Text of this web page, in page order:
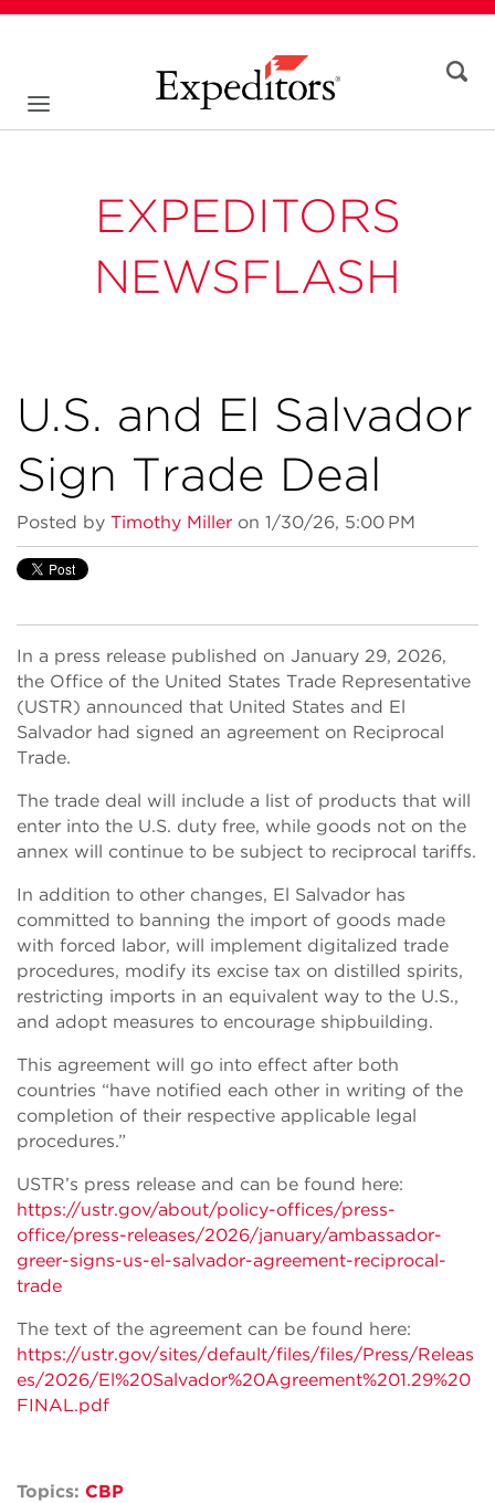
EXPEDITORS
NEWSFLASH
U.S. and El Salvador
Sign Trade Deal
Posted by Timothy Miller on 1/30/26, 5:00 PM
In a press release published on January 29, 2026,
the Office of the United States Trade Representative
(USTR) announced that United States and El
Salvador had signed an agreement on Reciprocal
Trade.
The trade deal will include a list of products that will
enter into the U.S. duty free, while goods not on the
annex will continue to be subject to reciprocal tariffs.
In addition to other changes, El Salvador has
committed to banning the import of goods made
with forced labor, will implement digitalized trade
procedures, modify its excise tax on distilled spirits,
restricting imports in an equivalent way to the U.S.,
and adopt measures to encourage shipbuilding.
This agreement will go into effect after both
countries “have notified each other in writing of the
completion of their respective applicable legal
procedures.”
USTR’s press release and can be found here:
https://ustr.gov/about/policy-offices/press-
office/press-releases/2026/january/ambassador-
greer-signs-us-el-salvador-agreement-reciprocal-
trade
The text of the agreement can be found here:
https://ustr.gov/sites/default/files/files/Press/Releas
es/2026/El%20Salvador%20Agreement%201.29%20
FINAL.pdf
Topics: CBP